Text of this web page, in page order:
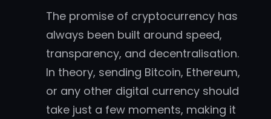
Jumping
Aboard
the
Blockchain
Bandwagon
The promise of cryptocurrency has
always been built around speed,
transparency, and decentralisation.
In theory, sending Bitcoin, Ethereum,
or any other digital currency should
take just a few moments, making it